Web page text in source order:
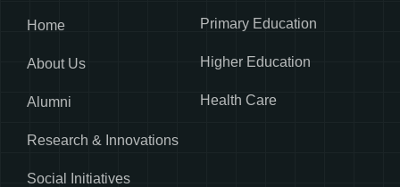
Home
About Us
Alumni
Research & Innovations
Social Initiatives
Primary Education
Higher Education
Health Care